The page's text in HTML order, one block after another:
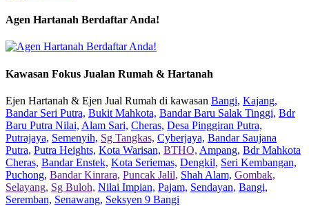
Agen Hartanah Berdaftar Anda!
Kawasan Fokus Jualan Rumah & Hartanah
Ejen Hartanah & Ejen Jual Rumah di kawasan Bangi, Kajang,
Bandar Seri Putra, Bukit Mahkota, Bandar Baru Salak Tinggi, Bdr
Baru Putra Nilai, Alam Sari, Cheras, Desa Pinggiran Putra,
Putrajaya, Semenyih, Sg Tangkas, Cyberjaya, Bandar Saujana
Putra, Putra Heights, Kota Warisan, BTHO, Ampang, Bdr Mahkota
Cheras, Bandar Enstek, Kota Seriemas, Dengkil, Seri Kembangan,
Puchong, Bandar Kinrara, Puncak Jalil, Shah Alam, Gombak,
Selayang, Sg Buloh, Nilai Impian, Pajam, Sendayan, Bangi,
Seremban, Senawang, Seksyen 9 Bangi